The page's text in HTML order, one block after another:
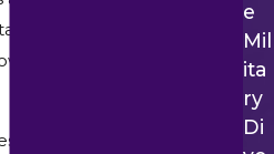
how it was
over the course of the
interest is automatically
E
Mil
Ita
Ry
Di